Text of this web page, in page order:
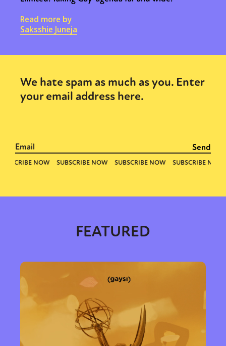
Read more by
Saksshie Juneja
We hate spam as much as you. Enter
your email address here.
FEATURED